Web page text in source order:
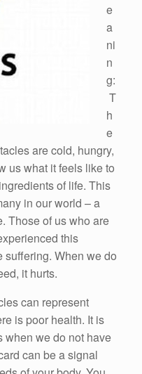
e
a
ni
n
g:
T
h
e
are cold, hungry,
us what it feels like to
of life. This
in our world – a
Those of us who are
this
suffering. When we do
it hurts.
can represent
is poor health. It is
when we do not have
can be a signal